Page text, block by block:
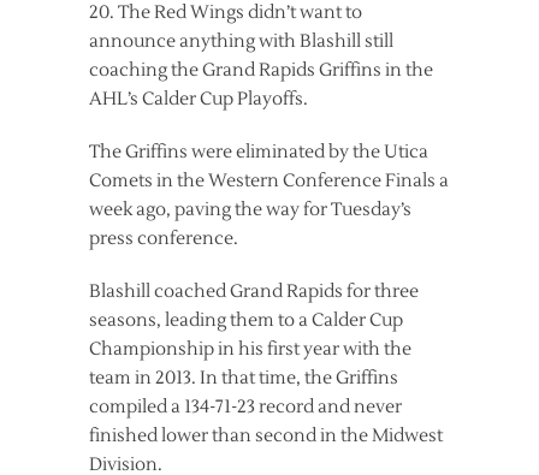
20. The Red Wings didn’t want to
announce anything with Blashill still
coaching the Grand Rapids Griffins in the
AHL’s Calder Cup Playoffs.
The Griffins were eliminated by the Utica
Comets in the Western Conference Finals a
week ago, paving the way for Tuesday’s
press conference.
Blashill coached Grand Rapids for three
seasons, leading them to a Calder Cup
Championship in his first year with the
team in 2013. In that time, the Griffins
compiled a 134-71-23 record and never
finished lower than second in the Midwest
Division.